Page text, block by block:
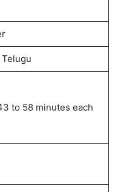
to 58 minutes each